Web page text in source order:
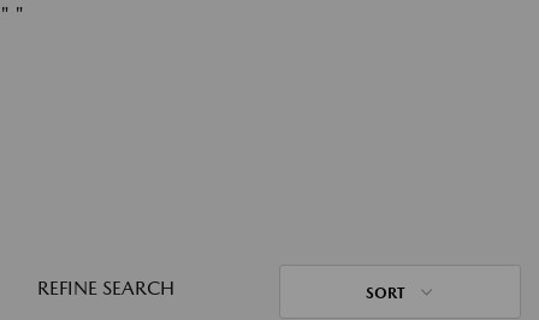
" "
REFINE SEARCH SORT